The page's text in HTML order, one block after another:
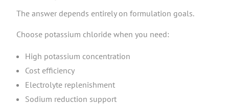
The answer depends entirely on formulation goals.
Choose potassium chloride when you need:
High potassium concentration
Cost efficiency
Electrolyte replenishment
Sodium reduction support